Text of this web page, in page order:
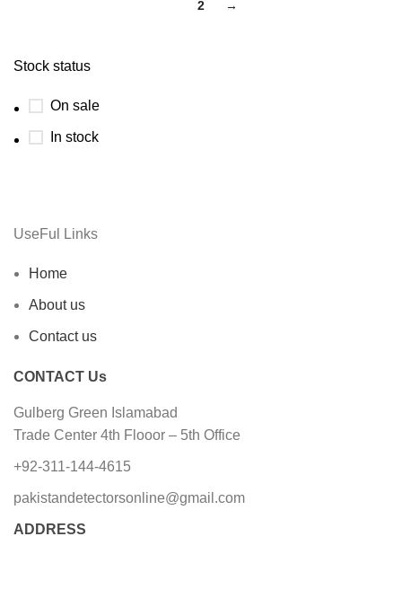
Stock status
On sale
In stock
2 →
UseFul Links
Home
About us
Contact us
CONTACT Us
Gulberg Green Islamabad
Trade Center 4th Flooor – 5th Office
+92-311-144-4615
pakistandetectorsonline@gmail.com
ADDRESS